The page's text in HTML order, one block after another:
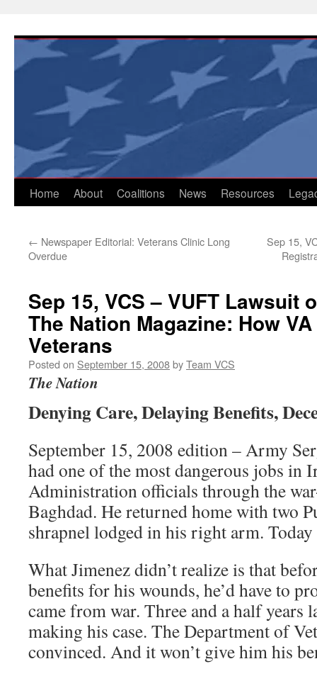
content
Home About Coalitions News Resources
← Newspaper Editorial: Veterans Clinic Long
Overdue
Sep 15,
Sep 15, VCS – VUFT Lawsuit
The Nation Magazine: How
Veterans
Posted on September 15, 2008byTeam VCS
The Nation
Denying Care, Delaying Benefits,
September 15, 2008 edition – Army
had one of the most dangerous jobs in
Administration officials through the
Baghdad. He returned home with two
shrapnel lodged in his right arm.
What Jimenez didn’t realize is that
benefits for his wounds, he’d have to
came from war. Three and a half years
making his case. The Department of
convinced. And it won’t give him his